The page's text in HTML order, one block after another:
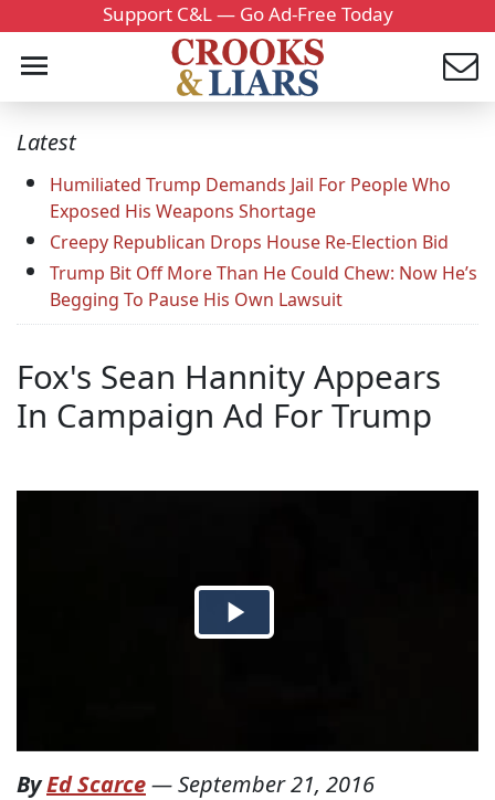
Support C&L — Go Ad-Free Today
Latest
Humiliated Trump Demands Jail For People Who
Exposed His Weapons Shortage
Creepy Republican Drops House Re-Election Bid
Trump Bit Off More Than He Could Chew: Now He’s
Begging To Pause His Own Lawsuit
Fox's Sean Hannity Appears
In Campaign Ad For Trump
ByEd Scarce—September 21, 2016